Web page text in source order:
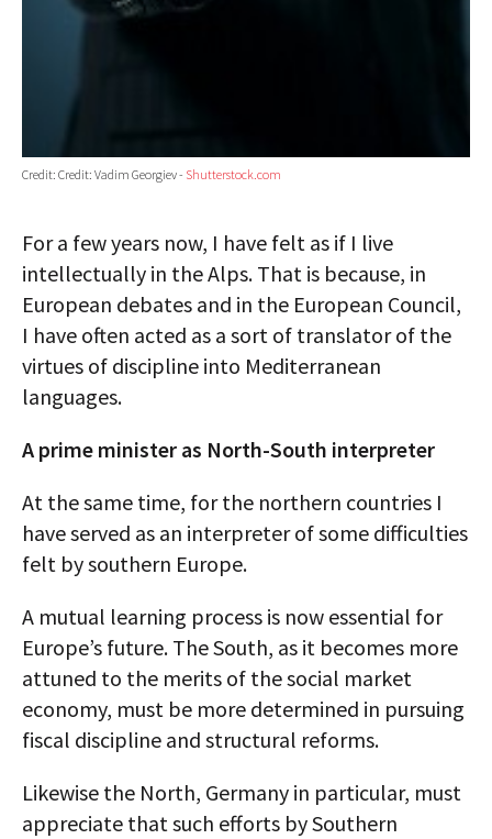
Credit: Credit: Vadim Georgiev - Shutterstock.com
For a few years now, I have felt as if I live
intellectually in the Alps. That is because, in
European debates and in the European Council,
I have often acted as a sort of translator of the
virtues of discipline into Mediterranean
languages.
A prime minister as North-South interpreter
At the same time, for the northern countries I
have served as an interpreter of some difficulties
felt by southern Europe.
A mutual learning process is now essential for
Europe’s future. The South, as it becomes more
attuned to the merits of the social market
economy, must be more determined in pursuing
fiscal discipline and structural reforms.
Likewise the North, Germany in particular, must
appreciate that such efforts by Southern